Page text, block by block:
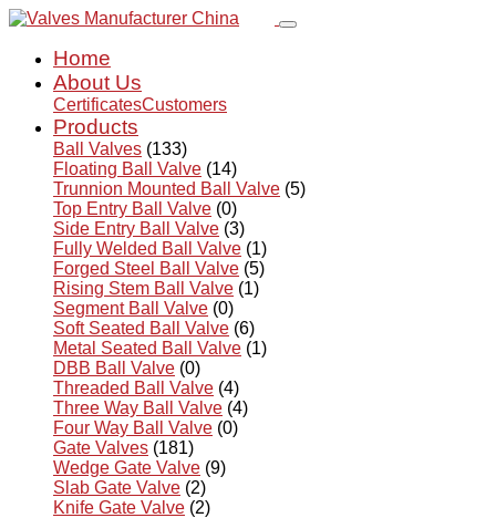
Home
About Us
CertificatesCustomers
Products
Ball Valves (133)
Floating Ball Valve (14)
Trunnion Mounted Ball Valve (5)
Top Entry Ball Valve (0)
Side Entry Ball Valve (3)
Fully Welded Ball Valve (1)
Forged Steel Ball Valve (5)
Rising Stem Ball Valve (1)
Segment Ball Valve (0)
Soft Seated Ball Valve (6)
Metal Seated Ball Valve (1)
DBB Ball Valve (0)
Threaded Ball Valve (4)
Three Way Ball Valve (4)
Four Way Ball Valve (0)
Gate Valves (181)
Wedge Gate Valve (9)
Slab Gate Valve (2)
Knife Gate Valve (2)